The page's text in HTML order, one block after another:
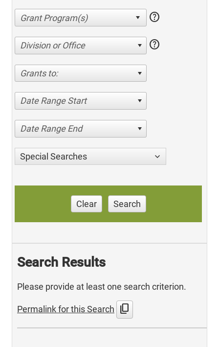
help
Division or Office help
Grants to:
Date Range Start
Date Range End
Special Searches
Clear Search
Search Results
Please provide at least one search criterion.
Permalink for this Search content_copy